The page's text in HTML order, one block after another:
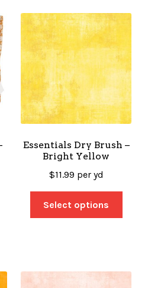
Essentials Dry Brush –
Bright Yellow
$11.99 per yd
Select options